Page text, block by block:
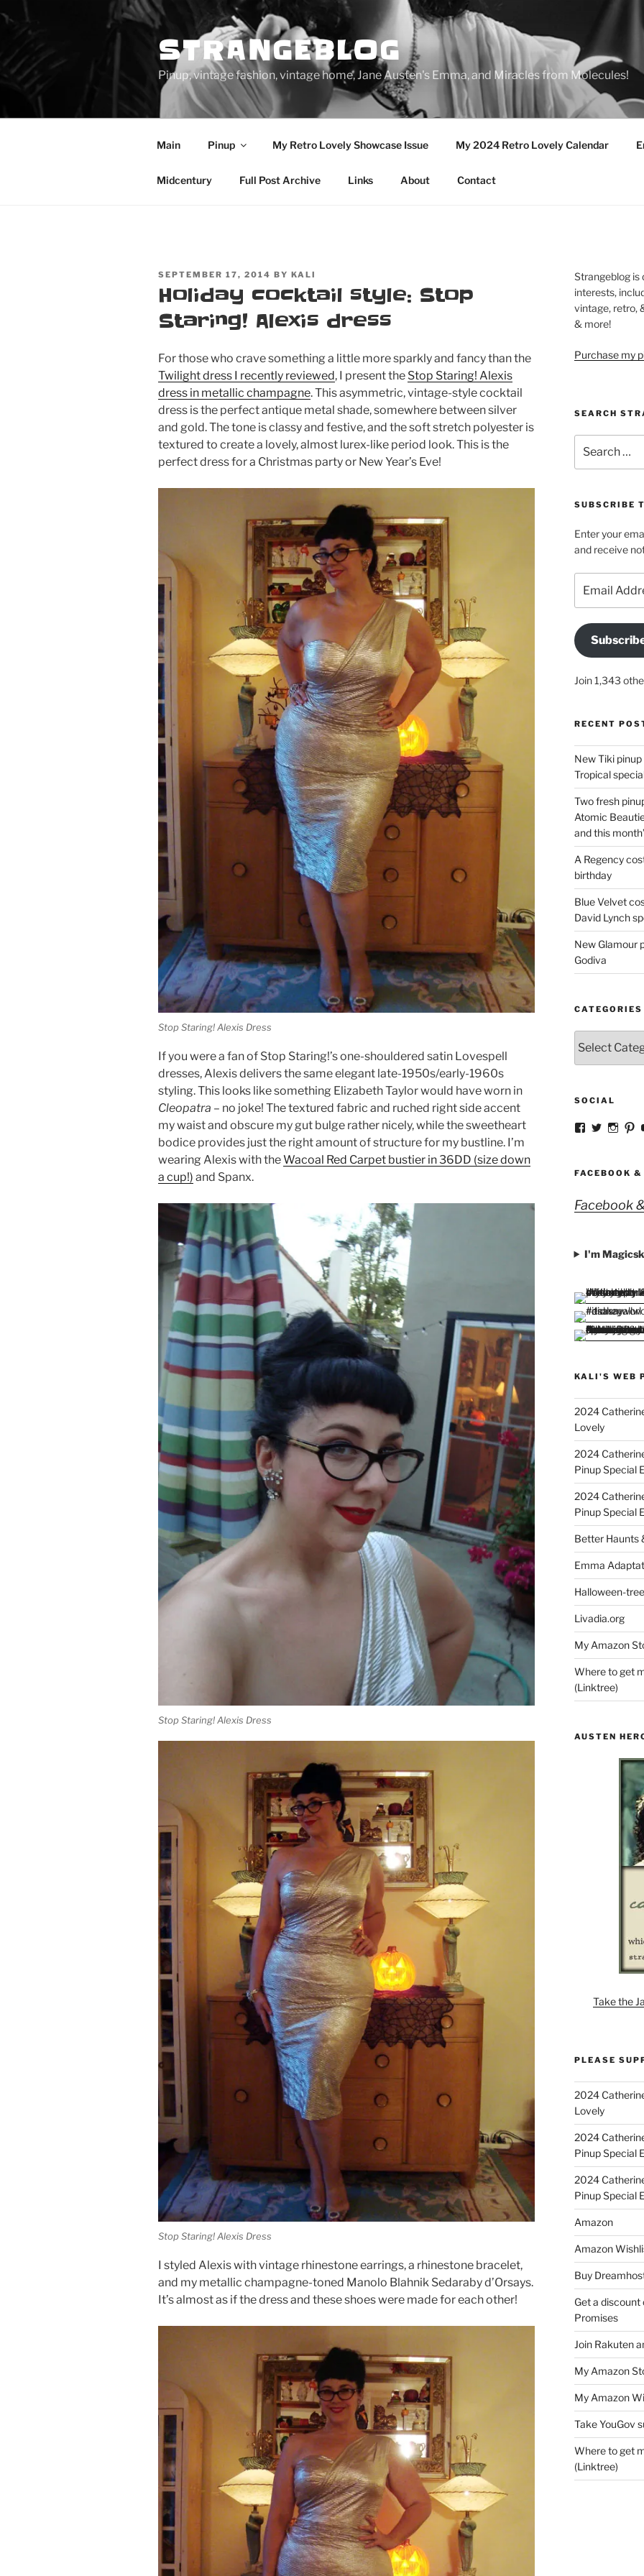
to
STRANGEBLOG
Pinup, vintage fashion, vintage home, Jane Austen's Emma, and Miracles from Molecules!
Main Pinup My Retro Lovely Showcase Issue My 2024 Retro Lovely Calendar
Midcentury Full Post Archive Links About Contact
POSTED
SEPTEMBER 17, 2014 BY KALI
Holiday cocktail style: Stop
Staring! Alexis dress
For those who crave something a little more sparkly and fancy than the
Twilight dress I recently reviewed, I present the Stop Staring! Alexis
dress in metallic champagne. This asymmetric, vintage-style cocktail
dress is the perfect antique metal shade, somewhere between silver
and gold. The tone is classy and festive, and the soft stretch polyester is
textured to create a lovely, almost lurex-like period look. This is the
perfect dress for a Christmas party or New Year’s Eve!
Stop Staring! Alexis Dress
If you were a fan of Stop Staring!’s one-shouldered satin Lovespell
dresses, Alexis delivers the same elegant late-1950s/early-1960s
styling. This looks like something Elizabeth Taylor would have worn in
Cleopatra – no joke! The textured fabric and ruched right side accent
my waist and obscure my gut bulge rather nicely, while the sweetheart
bodice provides just the right amount of structure for my bustline. I’m
wearing Alexis with theWacoal Red Carpet bustier in 36DD (size down
a cup!) and Spanx.
Stop Staring! Alexis Dress
Stop Staring! Alexis Dress
I styled Alexis with vintage rhinestone earrings, a rhinestone bracelet,
and my metallic champagne-toned Manolo Blahnik Sedaraby d’Orsays.
It’s almost as if the dress and these shoes were made for each other!
Strangeblog is
interests,
vintage, retro,
& more!
Purchase my
SEARCH
for:
SUBSCRIBE
Enter your
and receive
Address
Join 1,343
RECENT
New Tiki
Tropical
Two fresh
Atomic
and this
A Regency
birthday
Blue Velvet
David Lynch
New Glamour
Godiva
CATEGORIES
SOCIAL
View
Facebook
View
Twitter
View
FACEBOOK
Facebook
I'm
KALI'S WEB
2024
Lovely
2024
Pinup Special
2024
Pinup Special
Better Haunts
Emma
Halloween-
Livadia.org
My Amazon
Where to get
(Linktree)
AUSTEN
Take the
PLEASE
2024
Lovely
2024
Pinup Special
2024
Pinup Special
Amazon
Amazon
Buy
Get a
Promises
Join Rakuten
My Amazon
My Amazon
Take YouGov
Where to get
(Linktree)